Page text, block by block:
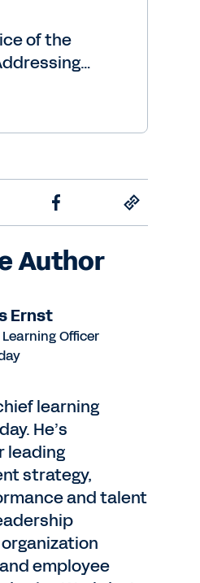
of the
Author
Ernst
Officer
learning
He’s
leading
strategy,
and talent
employee